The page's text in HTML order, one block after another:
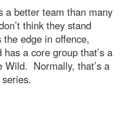
a better team than many
think they stand
edge in offence,
a core group that’s a
Wild. Normally, that’s a